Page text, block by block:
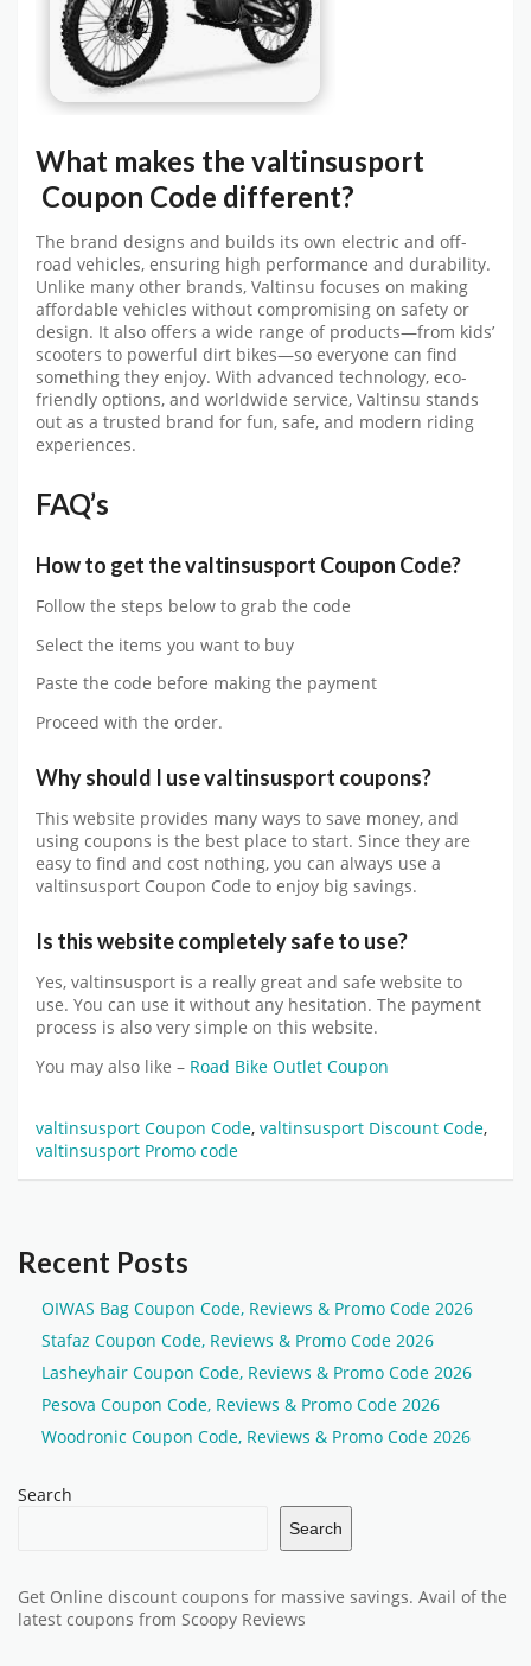
What makes the valtinsusport
Coupon Code different?
The brand designs and builds its own electric and off-
road vehicles, ensuring high performance and durability.
Unlike many other brands, Valtinsu focuses on making
affordable vehicles without compromising on safety or
design. It also offers a wide range of products—from kids’
scooters to powerful dirt bikes—so everyone can find
something they enjoy. With advanced technology, eco-
friendly options, and worldwide service, Valtinsu stands
out as a trusted brand for fun, safe, and modern riding
experiences.
FAQ’s
How to get thevaltinsusport Coupon Code?
Follow the steps below to grab the code
Select the items you want to buy
Paste the code before making the payment
Proceed with the order.
Why should I usevaltinsusport coupons?
This website provides many ways to save money, and
using coupons is the best place to start. Since they are
easy to find and cost nothing, you can always use a
valtinsusport Coupon Code to enjoy big savings.
Is this website completely safe to use?
Yes, valtinsusport is a really great and safe website to
use. You can use it without any hesitation. The payment
process is also very simple on this website.
You may also like – Road Bike Outlet Coupon
valtinsusport Coupon Code, valtinsusport Discount Code,
valtinsusport Promo code
Recent Posts
OIWAS Bag Coupon Code, Reviews & Promo Code 2026
Stafaz Coupon Code, Reviews & Promo Code 2026
Lasheyhair Coupon Code, Reviews & Promo Code 2026
Pesova Coupon Code, Reviews & Promo Code 2026
Woodronic Coupon Code, Reviews & Promo Code 2026
Search
Search
Get Online discount coupons for massive savings. Avail of the
latest coupons from Scoopy Reviews